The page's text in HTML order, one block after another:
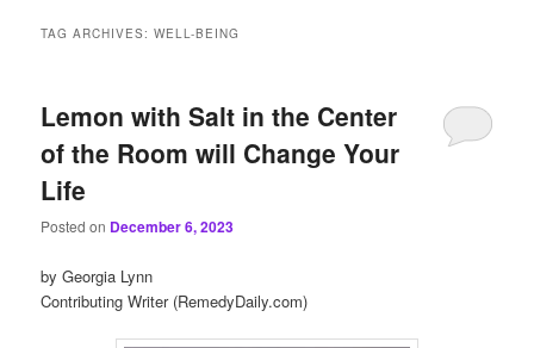
TAG ARCHIVES:WELL-BEING
Lemon with Salt in the Center
of the Room will Change Your
Life
Posted on December 6, 2023
by Georgia Lynn
Contributing Writer (RemedyDaily.com)